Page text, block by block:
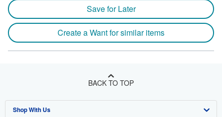
Save for Later
Create a Want for similar items
BACK TO TOP
Shop With Us